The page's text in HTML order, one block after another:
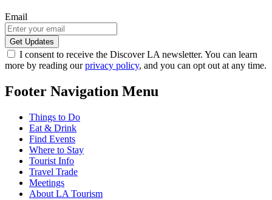
Email
I consent to receive the Discover LA newsletter. You can learn
more by reading ourprivacy policy, and you can opt out at any time.
Footer Navigation Menu
Things to Do
Eat & Drink
Find Events
Where to Stay
Tourist Info
Travel Trade
Meetings
About LA Tourism